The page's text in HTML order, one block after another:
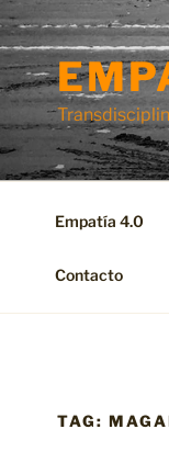
Empatía 4.0
Contacto
TAG: